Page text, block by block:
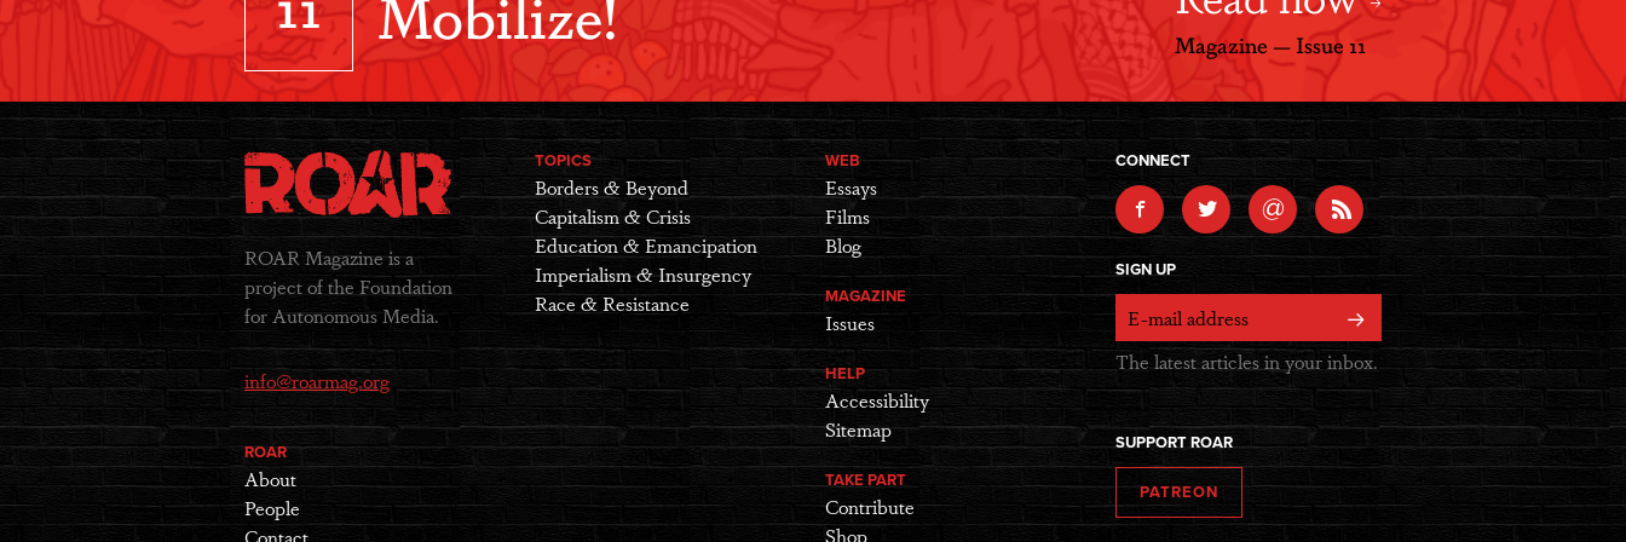
Magazine — Issue 11
ROAR Magazine is a
project of the Foundation
for Autonomous Media.
info@roarmag.org
ROAR
About
People
Contact
TOPICS
Borders & Beyond
Capitalism & Crisis
Education & Emancipation
Imperialism & Insurgency
Race & Resistance
WEB
Essays
Films
Blog
MAGAZINE
Issues
HELP
Accessibility
Sitemap
TAKE PART
Contribute
Shop
CONNECT
@
SIGN UP
The latest articles in your inbox.
SUPPORT ROAR
PATREON